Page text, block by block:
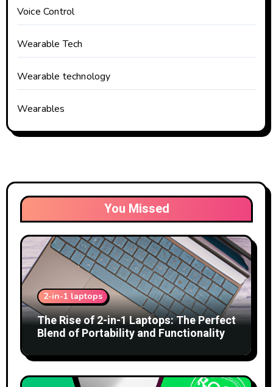
Voice Control
Wearable Tech
Wearable technology
Wearables
You Missed
2-in-1 laptops
The Rise of 2-in-1 Laptops: The Perfect
Blend of Portability and Functionality